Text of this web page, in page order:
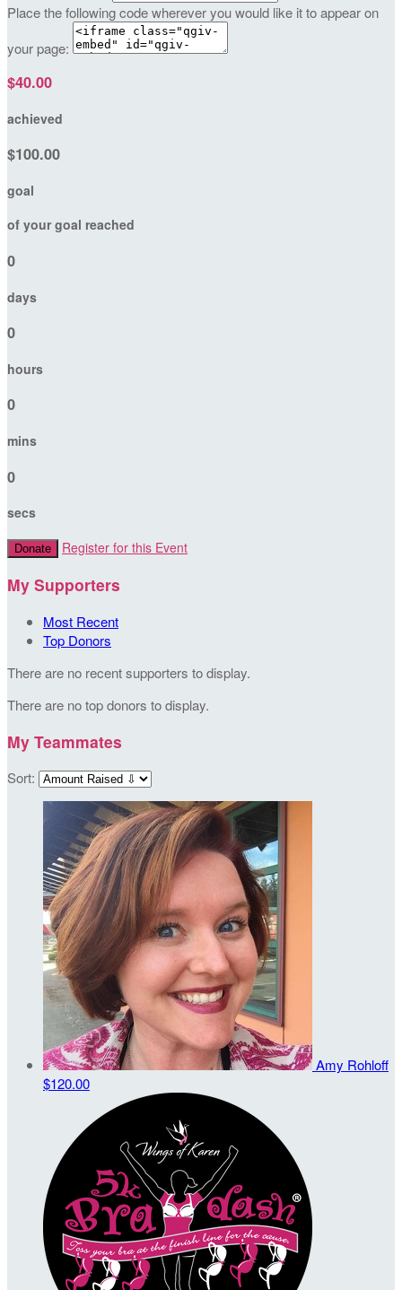
Place the following code wherever you would like it to appear on
your page:
$40.00
achieved
$100.00
goal
of your goal reached
0
days
0
hours
0
mins
0
secs
Donate Register for this Event
My Supporters
Most Recent
Top Donors
There are no recent supporters to display.
There are no top donors to display.
My Teammates
Sort:
Amy Rohloff
$120.00